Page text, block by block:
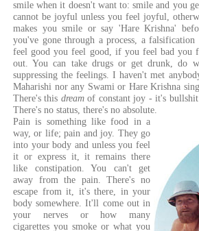
smile when it doesn't want to: smile and you
cannot be joyful unless you feel joyful,
makes you smile or say 'Hare Krishna'
you've gone through a process, a
feel good you feel good, if you feel bad you
out. You can take drugs or get drunk, do
suppressing the feelings. I haven't met
Maharishi nor any Swami or Hare Krishna
There's this dreamof constant joy - it's bullshit
There's no status, there's no absolute.
Pain is something like food in a
way, or life; pain and joy. They go
into your body and unless you feel
it or express it, it remains there
like constipation. You can't get
away from the pain. There's no
escape from it, it's there, in your
body somewhere. It'll come out in
your nerves or how many
cigarettes you smoke or what you